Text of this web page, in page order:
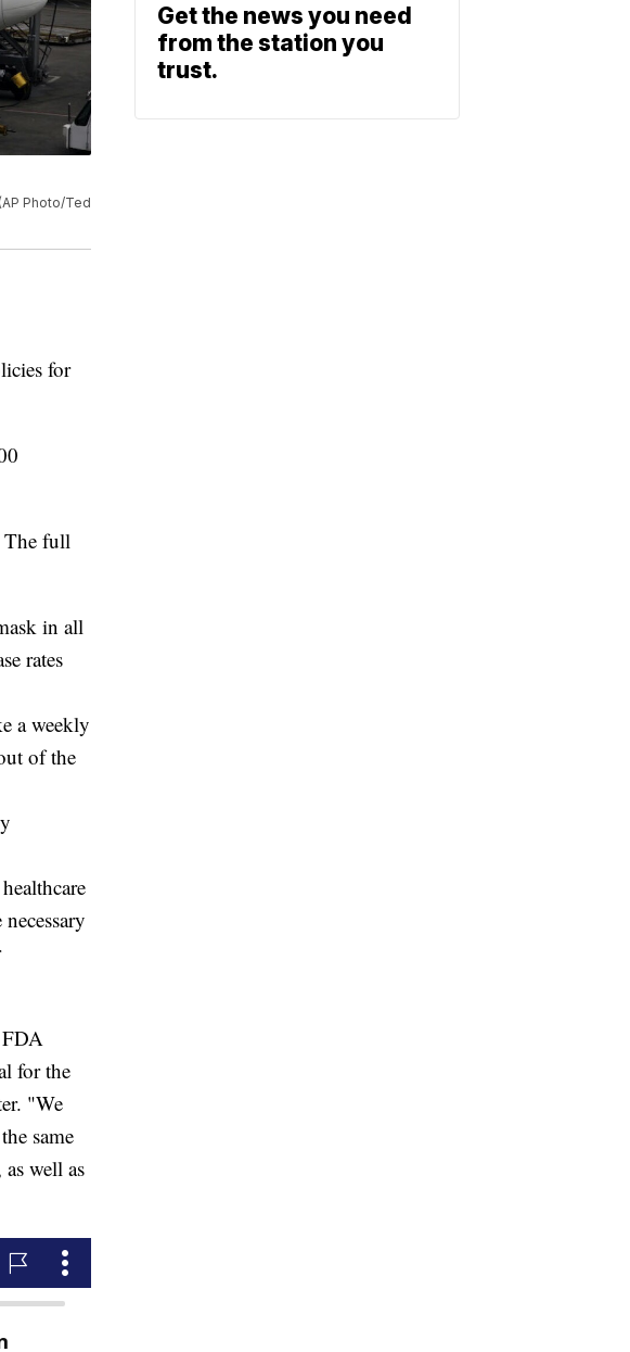
Photo/Ted
for
The full
in all
rates
a weekly
of the
for the
"We
same
well as
Get the news you need
from the station you
trust.